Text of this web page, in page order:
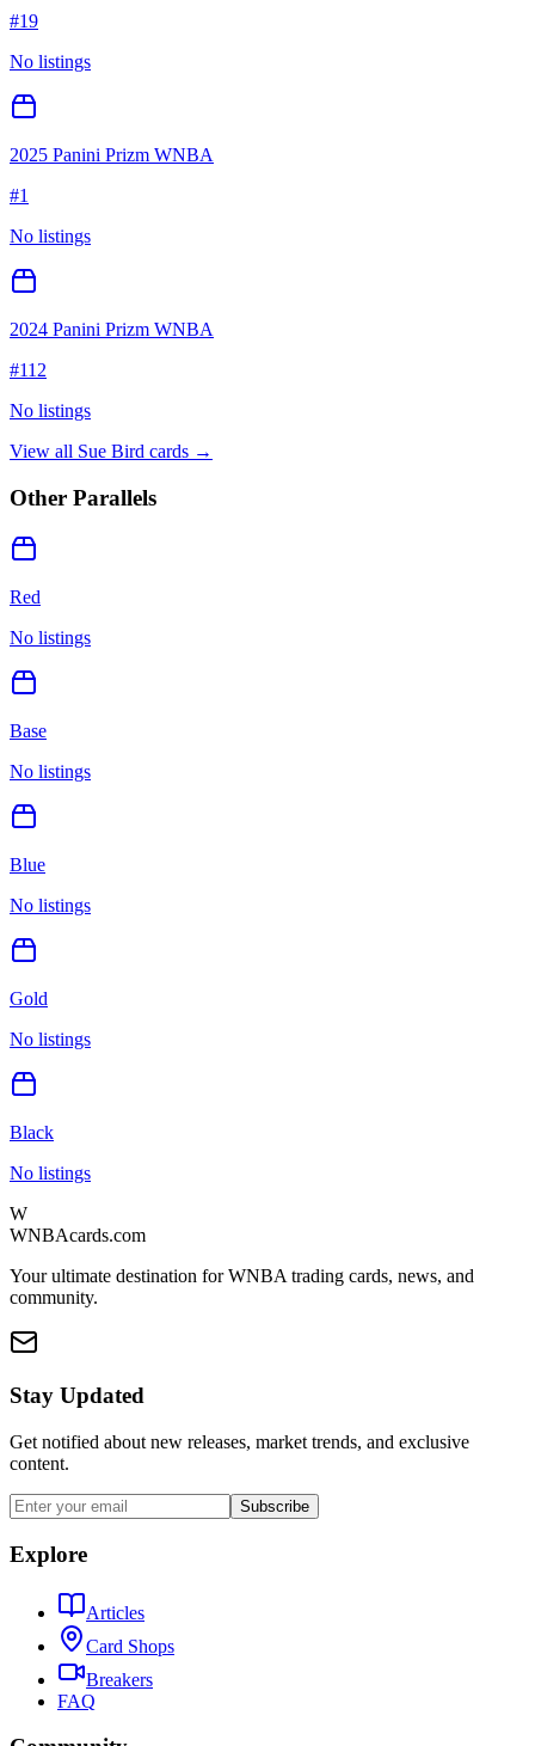
#19
No listings
2025 Panini Prizm WNBA
#1
No listings
2024 Panini Prizm WNBA
#112
No listings
View all Sue Bird cards →
Other Parallels
Red
No listings
Base
No listings
Blue
No listings
Gold
No listings
Black
No listings
W
WNBAcards.com
Your ultimate destination for WNBA trading cards, news, and
community.
Stay Updated
Get notified about new releases, market trends, and exclusive
content.
Subscribe
Explore
Articles
Card Shops
Breakers
FAQ